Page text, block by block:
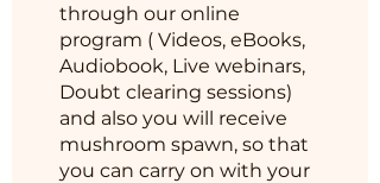
through our online
program ( Videos, eBooks,
Audiobook, Live webinars,
Doubt clearing sessions)
and also you will receive
mushroom spawn, so that
you can carry on with your